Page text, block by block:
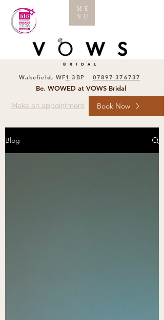
ME
NU
07897 376737
Be. WOWED at VOWS Bridal
Wakefield, WF1 3BP
Make an appointment Book Now
Blog